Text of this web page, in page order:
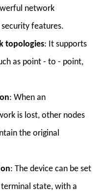
network
features.
topologies: It supports
as point - to - point,
: When an
is lost, other nodes
the original
: The device can be set
state, with a